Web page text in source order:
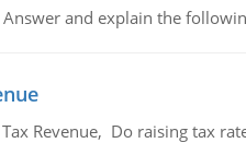
and explain the
Revenue, Do raising tax